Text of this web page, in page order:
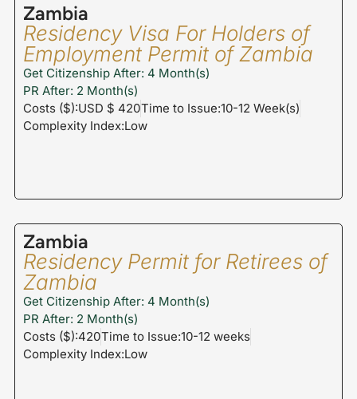
Zambia
Residency Visa For Holders of
Employment Permit of Zambia
Get Citizenship After: 4 Month(s)
PR After: 2 Month(s)
Costs ($):USD $ 420Time to Issue:10-12 Week(s)
Complexity Index:Low
Zambia
Residency Permit for Retirees of
Zambia
Get Citizenship After: 4 Month(s)
PR After: 2 Month(s)
Costs ($):420Time to Issue:10-12 weeks
Complexity Index:Low